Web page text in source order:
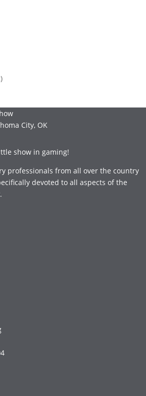
City, OK
show in gaming!
professionals from all over the country
devoted to all aspects of the